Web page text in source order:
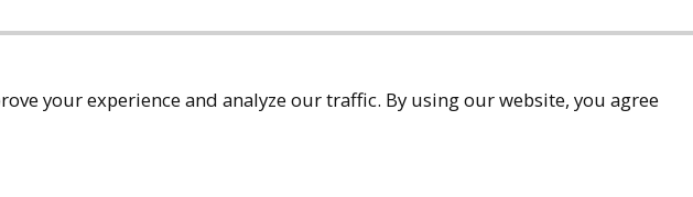
your experience and analyze our traffic. By using our website, you agree